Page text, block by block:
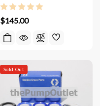
$145.00
Sold Out